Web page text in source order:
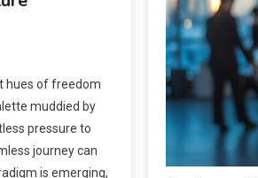
hues of freedom
muddied by
pressure to
journey can
is emerging,